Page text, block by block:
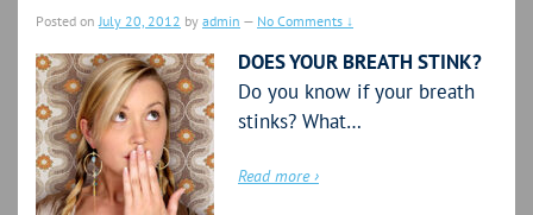
Posted onJuly 20, 2012 by admin — No Comments ↓
DOES YOUR BREATH STINK?
Do you know if your breath
stinks? What…
Read more ›